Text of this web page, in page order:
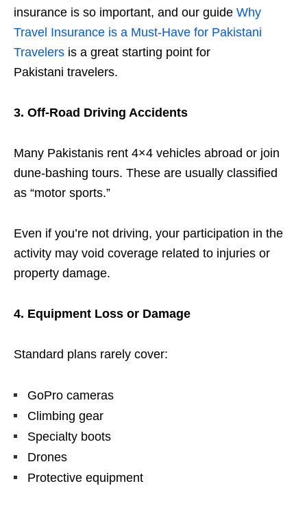
insurance is so important, and our guide Why
Travel Insurance is a Must-Have for Pakistani
Travelers is a great starting point for
Pakistani travelers.
3. Off-Road Driving Accidents
Many Pakistanis rent 4×4 vehicles abroad or join
dune-bashing tours. These are usually classified
as “motor sports.”
Even if you’re not driving, your participation in the
activity may void coverage related to injuries or
property damage.
4. Equipment Loss or Damage
Standard plans rarely cover:
GoPro cameras
Climbing gear
Specialty boots
Drones
Protective equipment